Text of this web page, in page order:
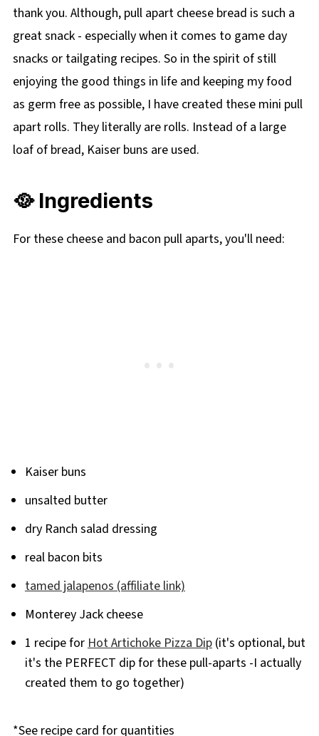
thank you. Although, pull apart cheese bread is such a
great snack - especially when it comes to game day
snacks or tailgating recipes. So in the spirit of still
enjoying the good things in life and keeping my food
as germ free as possible, I have created these mini pull
apart rolls. They literally are rolls. Instead of a large
loaf of bread, Kaiser buns are used.
🥘 Ingredients
For these cheese and bacon pull aparts, you'll need:
Kaiser buns
unsalted butter
dry Ranch salad dressing
real bacon bits
tamed jalapenos (affiliate link)
Monterey Jack cheese
1 recipe for Hot Artichoke Pizza Dip(it's optional, but
it's the PERFECT dip for these pull-aparts -I actually
created them to go together)
*See recipe card for quantities